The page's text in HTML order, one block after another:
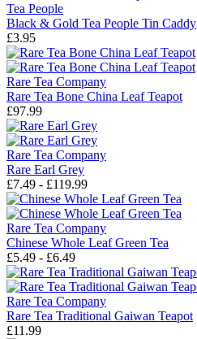
Tea People
Black & Gold Tea People Tin Caddy
£3.95
Rare Tea Company
Rare Tea Bone China Leaf Teapot
£97.99
Rare Tea Company
Rare Earl Grey
£7.49 - £119.99
Rare Tea Company
Chinese Whole Leaf Green Tea
£5.49 - £6.49
Rare Tea Company
Rare Tea Traditional Gaiwan Teapot
£11.99